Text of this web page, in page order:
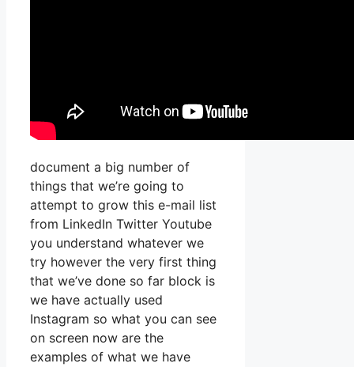
document a big number of
things that we’re going to
attempt to grow this e-mail list
from LinkedIn Twitter Youtube
you understand whatever we
try however the very first thing
that we’ve done so far block is
we have actually used
Instagram so what you can see
on screen now are the
examples of what we have